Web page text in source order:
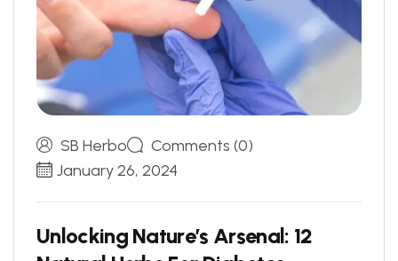
SB Herbo
Comments (0)
January 26, 2024
Unlocking Nature’s Arsenal: 12